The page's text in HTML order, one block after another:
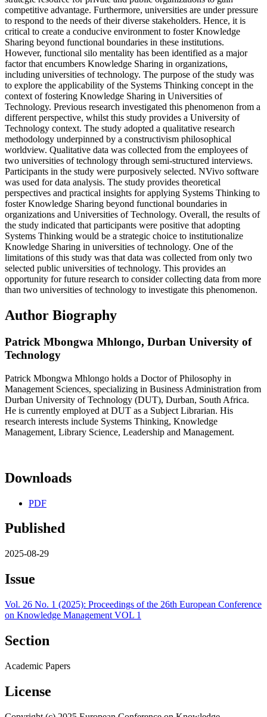
competitive advantage. Furthermore, universities are under pressure
to respond to the needs of their diverse stakeholders. Hence, it is
critical to create a conducive environment to foster Knowledge
Sharing beyond functional boundaries in these institutions.
However, functional silo mentality has been identified as a major
factor that encumbers Knowledge Sharing in organizations,
including universities of technology. The purpose of the study was
to explore the applicability of the Systems Thinking concept in the
context of fostering Knowledge Sharing in Universities of
Technology. Previous research investigated this phenomenon from a
different perspective, whilst this study provides a University of
Technology context. The study adopted a qualitative research
methodology underpinned by a constructivism philosophical
worldview. Qualitative data was collected from the employees of
two universities of technology through semi-structured interviews.
Participants in the study were purposively selected. NVivo software
was used for data analysis. The study provides theoretical
perspectives and practical insights for applying Systems Thinking to
foster Knowledge Sharing beyond functional boundaries in
organizations and Universities of Technology. Overall, the results of
the study indicated that participants were positive that adopting
Systems Thinking would be a strategic choice to institutionalize
Knowledge Sharing in universities of technology. One of the
limitations of this study was that data was collected from only two
selected public universities of technology. This provides an
opportunity for future research to consider collecting data from more
than two universities of technology to investigate this phenomenon.
Author Biography
Patrick Mbongwa Mhlongo, Durban University of
Technology
Patrick Mbongwa Mhlongo holds a Doctor of Philosophy in
Management Sciences, specializing in Business Administration from
Durban University of Technology (DUT), Durban, South Africa.
He is currently employed at DUT as a Subject Librarian. His
research interests include Systems Thinking, Knowledge
Management, Library Science, Leadership and Management.
Downloads
PDF
Published
2025-08-29
Issue
Vol. 26 No. 1 (2025): Proceedings of the 26th European Conference
on Knowledge Management VOL 1
Section
Academic Papers
License